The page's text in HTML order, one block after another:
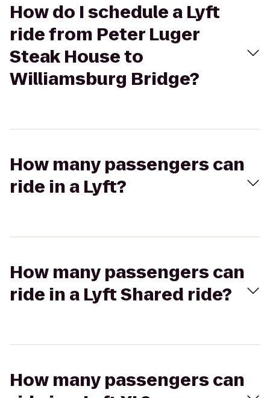
How do I schedule a Lyft
ride from Peter Luger
Steak House to
Williamsburg Bridge?
How many passengers can
ride in a Lyft?
How many passengers can
ride in a Lyft Shared ride?
How many passengers can